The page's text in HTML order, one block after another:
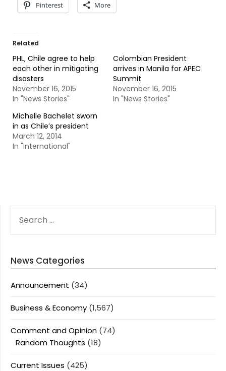
Pinterest More
Related
PHL, Chile agree to help
each other in mitigating
disasters
November 16, 2015
In "News Stories"
Colombian President
arrives in Manila for APEC
Summit
November 16, 2015
In "News Stories"
Michelle Bachelet sworn
in as Chile’s president
March 12, 2014
In "International"
FOR:
News Categories
Announcement (34)
Business & Economy (1,567)
Comment and Opinion (74)
Random Thoughts (18)
Current Issues (425)